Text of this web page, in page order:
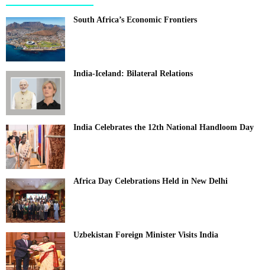
South Africa’s Economic Frontiers
India-Iceland: Bilateral Relations
India Celebrates the 12th National Handloom Day
Africa Day Celebrations Held in New Delhi
Uzbekistan Foreign Minister Visits India